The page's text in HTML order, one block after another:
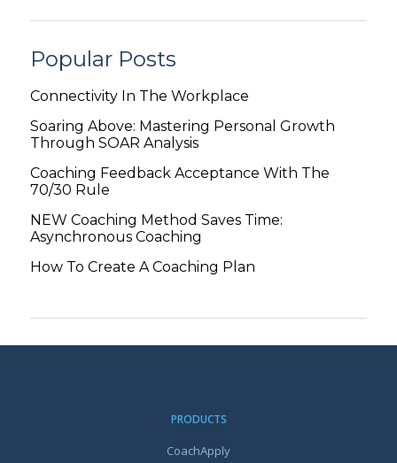
Popular Posts
Connectivity In The Workplace
Soaring Above: Mastering Personal Growth
Through SOAR Analysis
Coaching Feedback Acceptance With The
70/30 Rule
NEW Coaching Method Saves Time:
Asynchronous Coaching
How To Create A Coaching Plan
PRODUCTS
CoachApply